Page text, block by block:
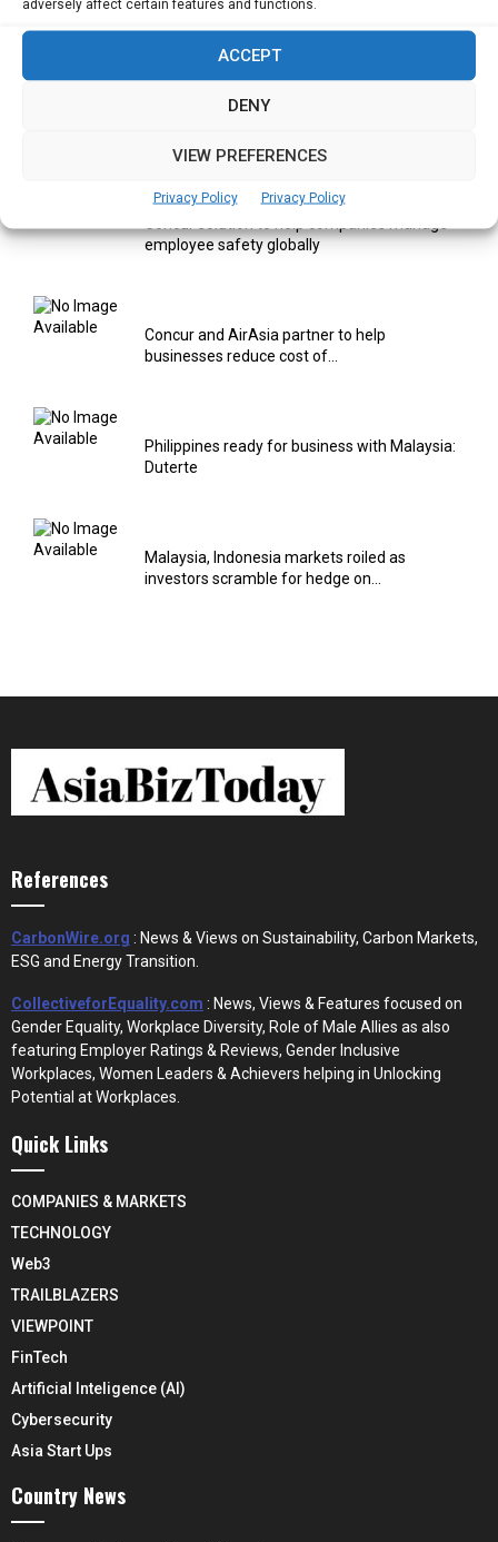
adversely affect certain features and functions.
ACCEPT
DENY
VIEW PREFERENCES
Privacy Policy Privacy Policy
Using AI & IOT to provide Smart Healthcare
employee safety globally
Concur and AirAsia partner to help
businesses reduce cost of...
Philippines ready for business with Malaysia:
Duterte
Malaysia, Indonesia markets roiled as
investors scramble for hedge on...
References
CarbonWire.org : News & Views on Sustainability, Carbon Markets,
ESG and Energy Transition.
CollectiveforEquality.com : News, Views & Features focused on
Gender Equality, Workplace Diversity, Role of Male Allies as also
featuring Employer Ratings & Reviews, Gender Inclusive
Workplaces, Women Leaders & Achievers helping in Unlocking
Potential at Workplaces.
Quick Links
COMPANIES & MARKETS
TECHNOLOGY
Web3
TRAILBLAZERS
VIEWPOINT
FinTech
Artificial Inteligence (AI)
Cybersecurity
Asia Start Ups
Country News